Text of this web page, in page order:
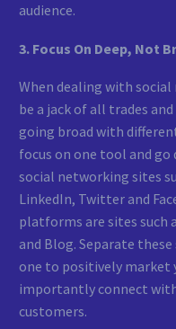
audience.
3. Focus On Deep, Not
When dealing with
be a jack of all trades
going broad with
focus on one tool and
social networking sites
LinkedIn, Twitter and
platforms are sites such
and Blog. Separate
one to positively market
importantly connect
customers.